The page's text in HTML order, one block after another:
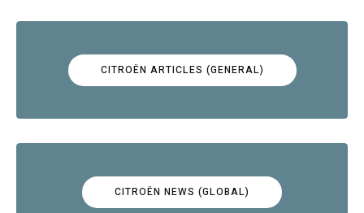
CITROËN ARTICLES (GENERAL)
CITROËN NEWS (GLOBAL)